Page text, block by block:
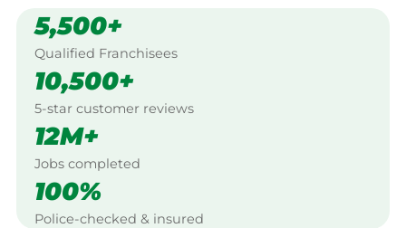
5,500+
Qualified Franchisees
10,500+
5-star customer reviews
12M+
Jobs completed
100%
Police-checked & insured